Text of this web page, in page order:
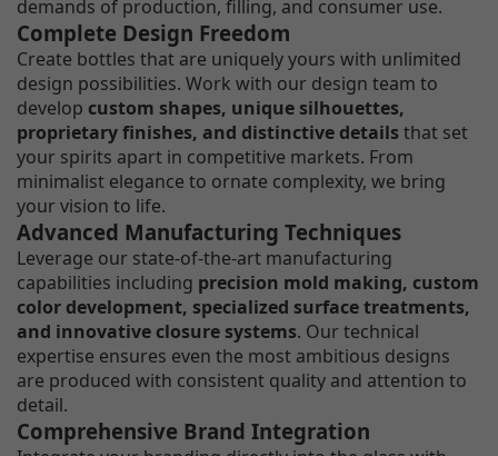
demands of production, filling, and consumer use.
Complete Design Freedom
Create bottles that are uniquely yours with unlimited
design possibilities. Work with our design team to
develop custom shapes, unique silhouettes,
proprietary finishes, and distinctive detailsthat set
your spirits apart in competitive markets. From
minimalist elegance to ornate complexity, we bring
your vision to life.
Advanced Manufacturing Techniques
Leverage our state-of-the-art manufacturing
capabilities including precision mold making, custom
color development, specialized surface treatments,
and innovative closure systems. Our technical
expertise ensures even the most ambitious designs
are produced with consistent quality and attention to
detail.
Comprehensive Brand Integration